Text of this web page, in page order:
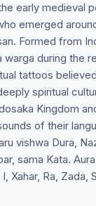
early medieval
emerged
Formed from
warga during the
tattoos
spiritual
Kingdom
of their
sama Kata.
Xahar, Ra, Zada,